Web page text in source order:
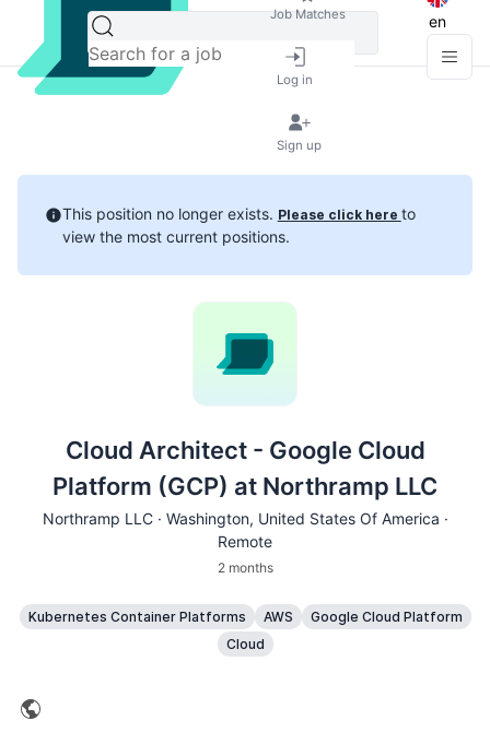
Job Matches
Log in
Sign up
en
This position no longer exists. Please click here to
view the most current positions.
Cloud Architect - Google Cloud
Platform (GCP) at Northramp LLC
Northramp LLC · Washington, United States Of America ·
Remote
2 months
Kubernetes Container Platforms AWS
Google Cloud Platform
Cloud